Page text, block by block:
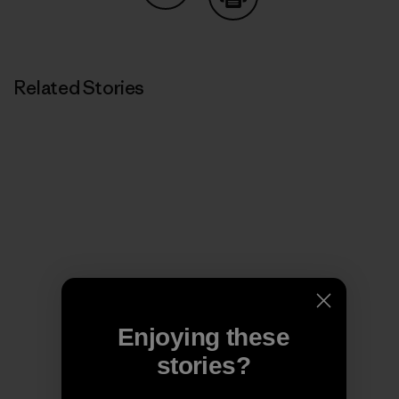
Share on Copy Link
Related Stories
Enjoying these
stories?